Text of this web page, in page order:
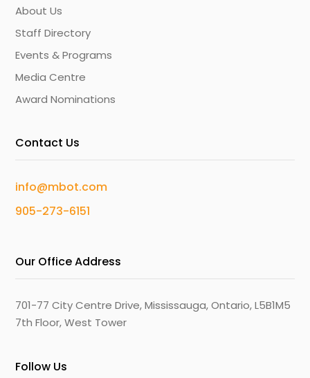
About Us
Staff Directory
Events & Programs
Media Centre
Award Nominations
Contact Us
info@mbot.com
905-273-6151
Our Office Address
701-77 City Centre Drive, Mississauga, Ontario, L5B1M5
7th Floor, West Tower
Follow Us